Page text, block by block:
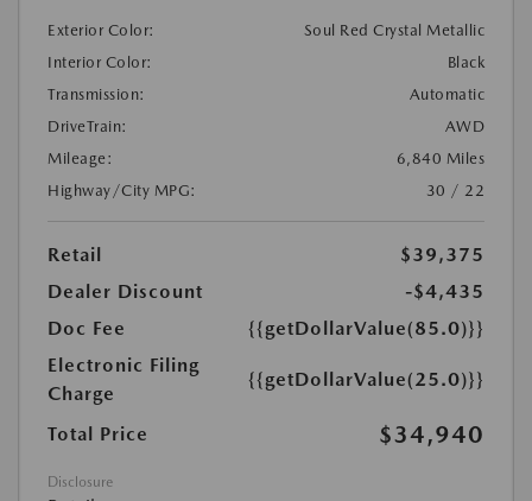
Exterior Color:
Soul Red Crystal Metallic
Interior Color:
Black
Transmission:
Automatic
DriveTrain:
AWD
Mileage:
6,840 Miles
Highway/City MPG:
30 / 22
Retail
$39,375
Dealer Discount
-$4,435
Doc Fee
{{getDollarValue(85.0)}}
Electronic Filing
Charge
{{getDollarValue(25.0)}}
Total Price $34,940
Disclosure